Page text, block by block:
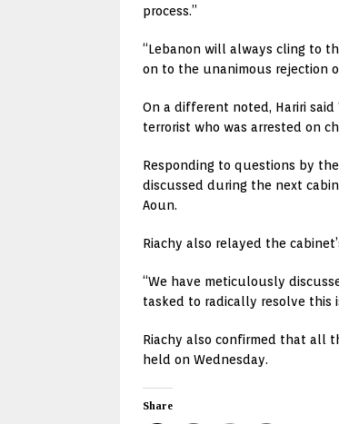
process.”
“Lebanon will always cling to
on to the unanimous rejection
On a different noted, Hariri
terrorist who was arrested on
Responding to questions by
discussed during the next
Aoun.
Riachy also relayed the
“We have meticulously
tasked to radically resolve this
Riachy also confirmed that all
held on Wednesday.
Share